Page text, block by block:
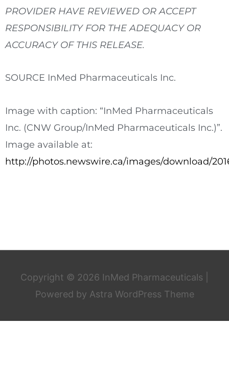
PROVIDER HAVE REVIEWED OR ACCEPT
RESPONSIBILITY FOR THE ADEQUACY OR
ACCURACY OF THIS RELEASE.
SOURCE InMed Pharmaceuticals Inc.
Image with caption: “InMed Pharmaceuticals
Inc. (CNW Group/InMed Pharmaceuticals Inc.)”.
Image available at:
http://photos.newswire.ca/images/download/
Copyright © 2026 InMed Pharmaceuticals
Powered by Astra WordPress Theme